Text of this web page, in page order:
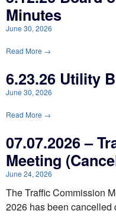
Minutes
June 30, 2026
Read More →
6.23.26 Utility
June 30, 2026
Read More →
07.07.2026 –
Meeting
June 24, 2026
The Traffic Commission
2026 has been cancelled